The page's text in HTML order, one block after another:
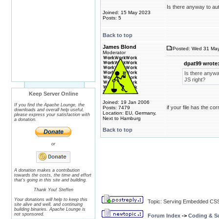
Keep Server Online
If you find the Apache Lounge, the
downloads and overall help useful,
please express your satisfaction with
a donation.
or
A donation makes a contribution
towards the costs, the time and effort
that's going in this site and building.
Thank You! Steffen
Your donations will help to keep this
site alive and well, and continuing
building binaries. Apache Lounge is
not sponsored.
Joined: 15 May 2023
Posts: 5
Is there anyway to
Back to top
James Blond
Moderator
Joined: 19 Jan 2006
Posts: 7479
Location: EU, Germany,
Next to Hamburg
Posted: Wed 31
dpat99 wrote:
Is there
JS right?
if your file has the
Back to top
Topic: Serving Embedded
Forum Index -> Coding &